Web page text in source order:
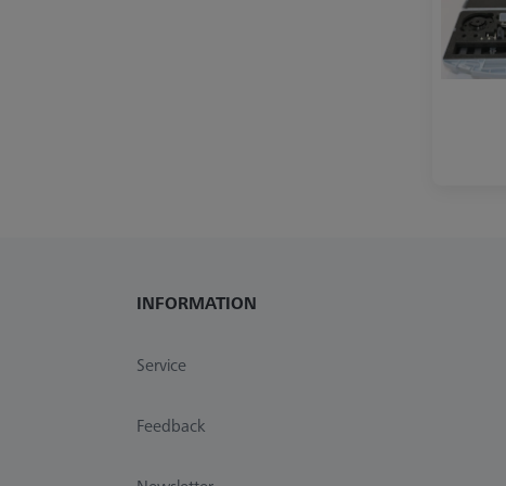
INFORMATION
Service
Feedback